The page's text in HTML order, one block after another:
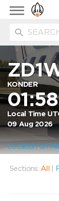
Toggle
navigation
KONDER
Local Time
09 Aug 2026
Location on
Sections: All